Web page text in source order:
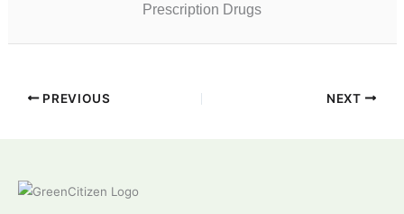
Prescription Drugs
PREVIOUS NEXT